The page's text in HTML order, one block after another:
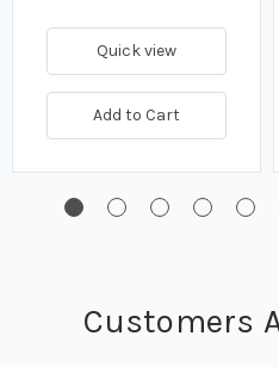
Quick view
Add to Cart
Customers